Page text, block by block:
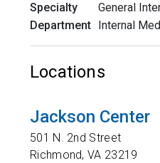
Specialty
General
Department
Internal
Locations
Jackson Center
501 N. 2nd Street
Richmond,VA 23219